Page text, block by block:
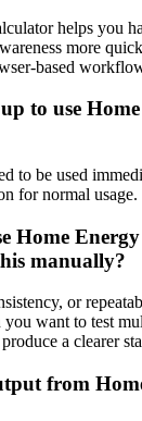
helps you
more
based
to use
to be used
for normal usage.
Home
manually?
or
want to test
a clearer
from